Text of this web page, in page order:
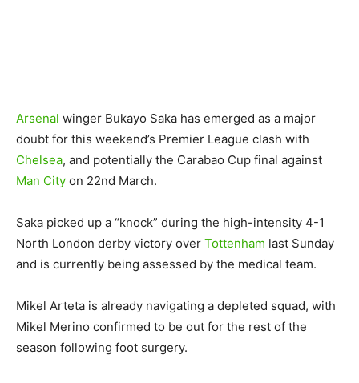
Arsenal winger Bukayo Saka has emerged as a major
doubt for this weekend’s Premier League clash with
Chelsea, and potentially the Carabao Cup final against
Man City on 22nd March.
Saka picked up a “knock” during the high-intensity 4-1
North London derby victory over Tottenham last Sunday
and is currently being assessed by the medical team.
Mikel Arteta is already navigating a depleted squad, with
Mikel Merino confirmed to be out for the rest of the
season following foot surgery.